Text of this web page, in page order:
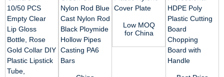
Low MOQ
for China
Nylon6